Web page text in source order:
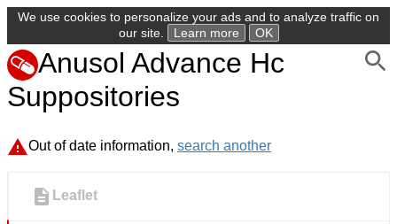
We use cookies to personalize your ads and to analyze traffic on
our site.
Learn more OK
Anusol Advance Hc
Suppositories
Out of date information, search another
Leaflet